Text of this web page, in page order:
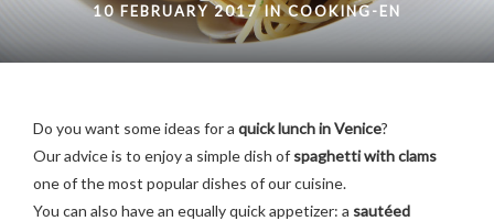
10 FEBRUARY 2017 INCOOKING-EN
Do you want some ideas for a quick lunch in Venice?
Our advice is to enjoy a simple dish of spaghetti with clams
one of the most popular dishes of our cuisine.
You can also have an equally quick appetizer: a sautéed